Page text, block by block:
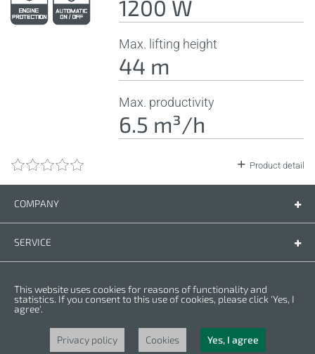
1200 W
Max. lifting height
44 m
Max. productivity
6.5 m³/h
Product detail
COMPANY
SERVICE
Warranty conditions
Privacy policy
Cookies
Copyright © 2025 CROWN. All Rights Reserved. CROWN is registred trademark.
| CROWN adheres to Merit Link group.
This website uses cookies for reasons of functionality and
statistics. If you consent to this use of cookies, please click 'Yes, I
agree'.
Privacy policy Cookies Yes, I agree